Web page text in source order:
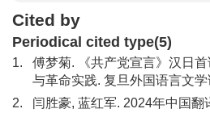
Cited by
Periodical cited type(5)
1.
傅梦菊. 《共产党宣言》汉日首
与革命实践. 复旦外国语言文
2.
闫胜豪, 蓝红军. 2024年中国翻